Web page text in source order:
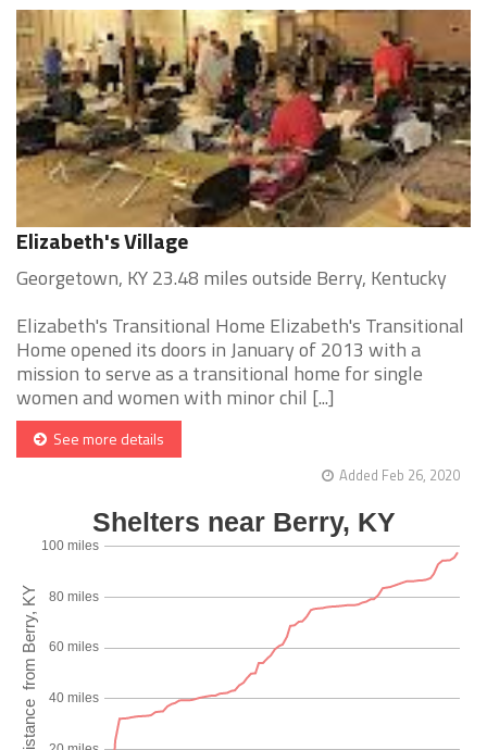
Elizabeth's Village
Georgetown, KY 23.48 miles outside Berry, Kentucky
Elizabeth's Transitional Home Elizabeth's Transitional
Home opened its doors in January of 2013 with a
mission to serve as a transitional home for single
women and women with minor chil [...]
See more details
Added Feb 26, 2020